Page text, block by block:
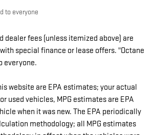
to everyone
dealer fees (unless itemized above) are
special finance or lease offers. "Octane
everyone.
website are EPA estimates; your actual
used vehicles, MPG estimates are EPA
when it was new. The EPA periodically
methodology; all MPG estimates